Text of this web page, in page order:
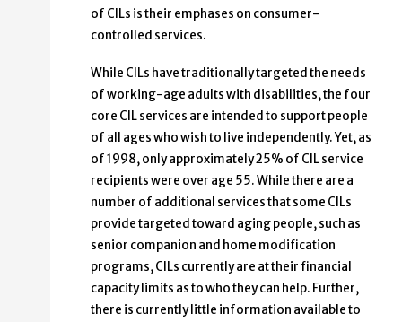
of CILs is their emphases on consumer-
controlled services.
While CILs have traditionally targeted the needs
of working-age adults with disabilities, the four
core CIL services are intended to support people
of all ages who wish to live independently. Yet, as
of 1998, only approximately 25% of CIL service
recipients were over age 55. While there are a
number of additional services that some CILs
provide targeted toward aging people, such as
senior companion and home modification
programs, CILs currently are at their financial
capacity limits as to who they can help. Further,
there is currently little information available to